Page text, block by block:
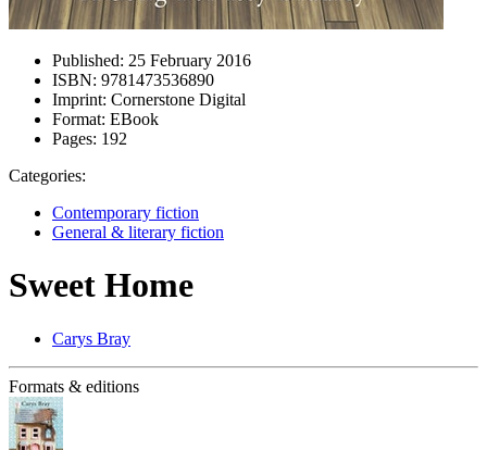
Published: 25 February 2016
ISBN: 9781473536890
Imprint: Cornerstone Digital
Format: EBook
Pages: 192
Categories:
Contemporary fiction
General & literary fiction
Sweet Home
Carys Bray
Formats & editions